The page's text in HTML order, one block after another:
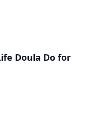
Doula Do for